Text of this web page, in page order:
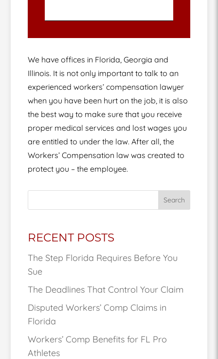
We have offices in Florida, Georgia and
Illinois. It is not only important to talk to an
experienced workers’ compensation lawyer
when you have been hurt on the job, it is also
the best way to make sure that you receive
proper medical services and lost wages you
are entitled to under the law. After all, the
Workers’ Compensation law was created to
protect you – the employee.
Search
RECENT POSTS
The Step Florida Requires Before You
Sue
The Deadlines That Control Your Claim
Disputed Workers’ Comp Claims in
Florida
Workers’ Comp Benefits for FL Pro
Athletes